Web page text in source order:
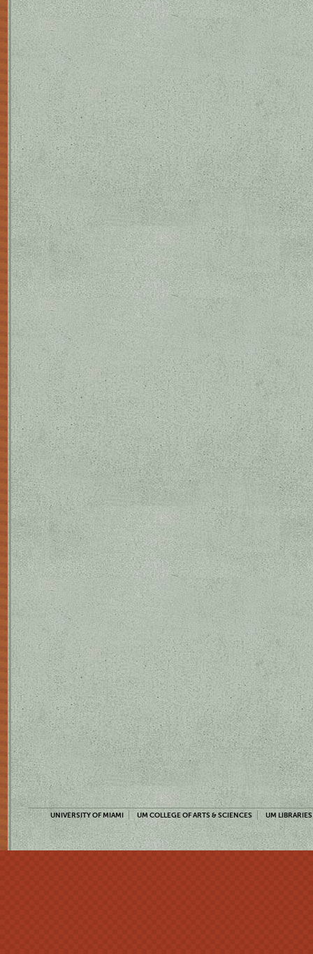
UNIVERSITY OF MIAMI UM COLLEGE OF ARTS & SCIENCES UM LIBRARIES